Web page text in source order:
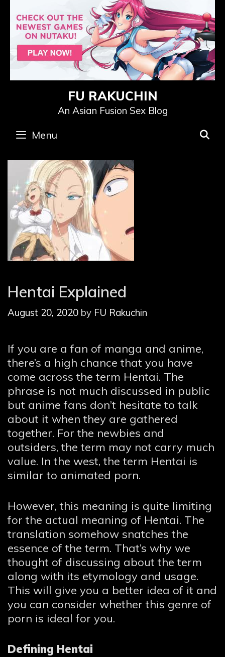
content
FU RAKUCHIN
An Asian Fusion Sex Blog
Menu
Hentai Explained
August 20, 2020 by FU Rakuchin
If you are a fan of manga and anime,
there’s a high chance that you have
come across the term Hentai. The
phrase is not much discussed in public
but anime fans don’t hesitate to talk
about it when they are gathered
together. For the newbies and
outsiders, the term may not carry much
value. In the west, the term Hentai is
similar to animated porn.
However, this meaning is quite limiting
for the actual meaning of Hentai. The
translation somehow snatches the
essence of the term. That’s why we
thought of discussing about the term
along with its etymology and usage.
This will give you a better idea of it and
you can consider whether this genre of
porn is ideal for you.
Defining Hentai